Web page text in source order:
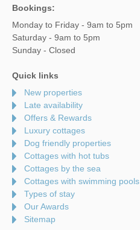
Bookings:
Monday to Friday - 9am to 5pm
Saturday - 9am to 5pm
Sunday - Closed
Quick links
New properties
Late availability
Offers & Rewards
Luxury cottages
Dog friendly properties
Cottages with hot tubs
Cottages by the sea
Cottages with swimming pools
Types of stay
Our Awards
Sitemap